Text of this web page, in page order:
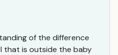
of the difference
that is outside the baby